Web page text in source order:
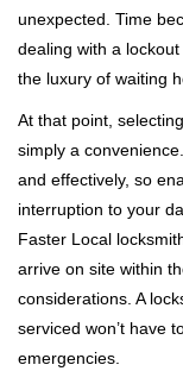
unexpected. Time
dealing with a
the luxury of waiting
At that point,
simply a
and effectively, so
interruption to your
Faster Local
arrive on site within
considerations. A
serviced won’t have
emergencies.